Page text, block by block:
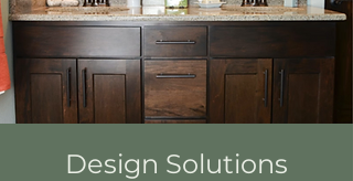
Design Solutions